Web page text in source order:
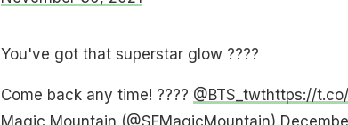
You've got that superstar glow ????
Come back any time! ???? @BTS_twthttps://
Magic Mountain (@SFMagicMountain)